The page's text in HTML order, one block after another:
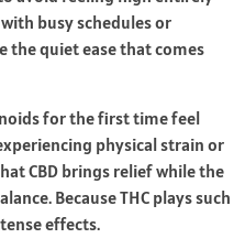
busy schedules or
the quiet ease that comes
for the first time feel
physical strain or
CBD brings relief while the
Because THC plays such
effects.